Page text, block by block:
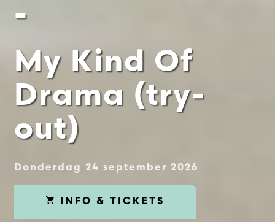
-
My Kind Of
Drama (try-
out)
Donderdag 24 september 2026
INFO & TICKETS